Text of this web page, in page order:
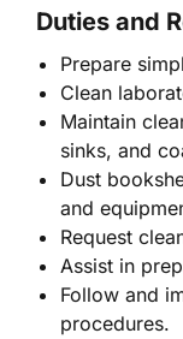
Duties and
Prepare
Clean
Maintain
sinks, and
Dust
and
Request
Assist in
Follow and
procedures.